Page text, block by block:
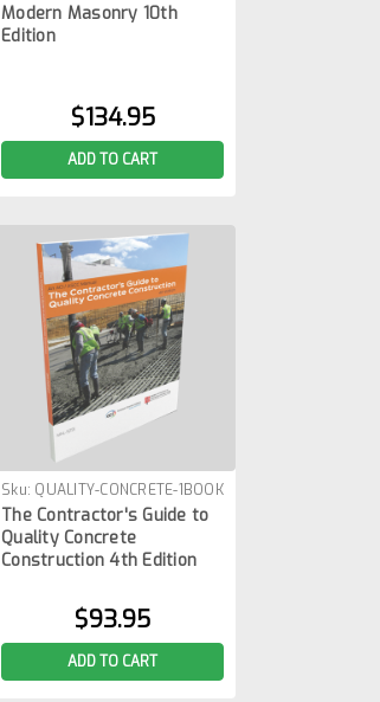
MOD-MASONRY-10-1BOOK
Modern Masonry 10th
Edition
$134.95
ADD TO CART
Sku: QUALITY-CONCRETE-1BOOK
The Contractor's Guide to
Quality Concrete
Construction 4th Edition
$93.95
ADD TO CART